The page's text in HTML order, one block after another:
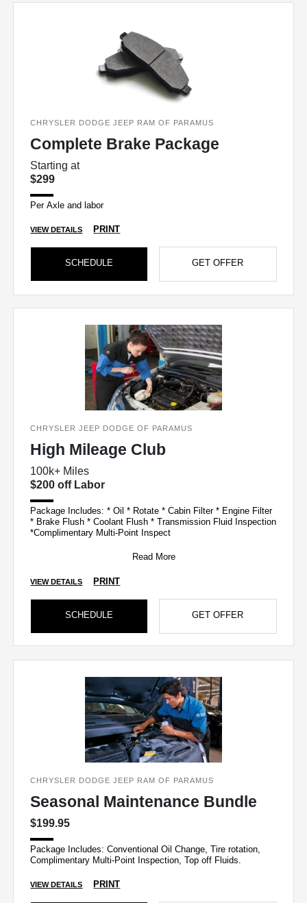
CHRYSLER DODGE JEEP RAM OF PARAMUS
Complete Brake Package
Starting at
$299
Per Axle and labor
VIEW DETAILS PRINT
SCHEDULE GET OFFER
CHRYSLER JEEP DODGE OF PARAMUS
High Mileage Club
100k+ Miles
$200 off Labor
Package Includes: * Oil * Rotate * Cabin Filter * Engine Filter
* Brake Flush * Coolant Flush * Transmission Fluid Inspection
*Complimentary Multi-Point Inspect
Read More
VIEW DETAILS PRINT
SCHEDULE GET OFFER
CHRYSLER DODGE JEEP RAM OF PARAMUS
Seasonal Maintenance Bundle
$199.95
Package Includes: Conventional Oil Change, Tire rotation,
Complimentary Multi-Point Inspection, Top off Fluids.
VIEW DETAILS PRINT